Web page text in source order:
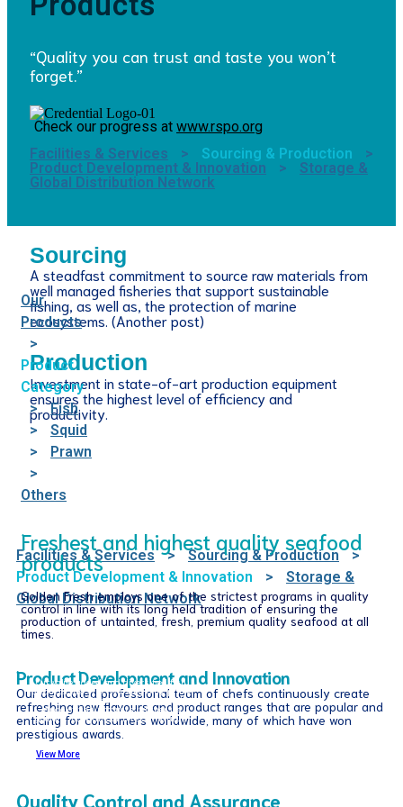
Facilities & Services > Sourcing & Production
>
Product Development & Innovation
>
Storage &
Global Distribution Network
Sourcing
A steadfast commitment to source raw materials from
well managed fisheries that support sustainable
fishing, as well as, the protection of marine
ecosystems. (Another post)
Production
Investment in state-of-art production equipment
ensures the highest level of efficiency and
productivity.
Facilities & Services > Sourcing & Production
>
Product Development & Innovation
>
Storage &
Global Distribution Network
Product Development and Innovation
Our dedicated professional team of chefs continuously create
refreshing new flavours and product ranges that are popular and
enticing for consumers worldwide, many of which have won
prestigious awards.
Quality Control and Assurance
“Quality you can trust and taste you won’t
forget.”
Check our progress at www.rspo.org
Our
Products
>
Product
Category
> Fish
>
Squid
>
Prawn
>
Others
Freshest and highest quality seafood
products
Golden Fresh employs one of the strictest programs in quality
control in line with its long held tradition of ensuring the
production of untainted, fresh, premium quality seafood at all
times.
Our value added and diversified fish
products are strictly using only prime
sustainable fishes. Explore our wide
range of fish products; whther its
goujons, cocktails or bites in various
coatings and toppings.
View More